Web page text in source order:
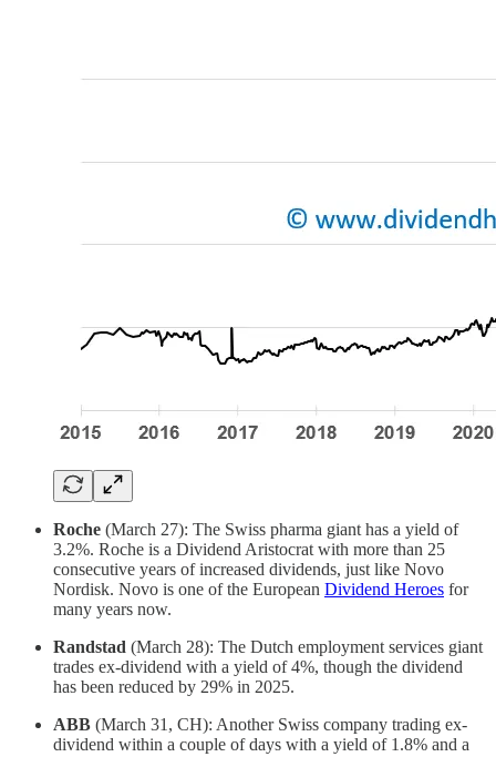
Roche (March 27): The Swiss pharma giant has a yield of
3.2%. Roche is a Dividend Aristocrat with more than 25
consecutive years of increased dividends, just like Novo
Nordisk. Novo is one of the European Dividend Heroes for
many years now.
Randstad (March 28): The Dutch employment services giant
trades ex-dividend with a yield of 4%, though the dividend
has been reduced by 29% in 2025.
ABB (March 31, CH): Another Swiss company trading ex-
dividend within a couple of days with a yield of 1.8% and a